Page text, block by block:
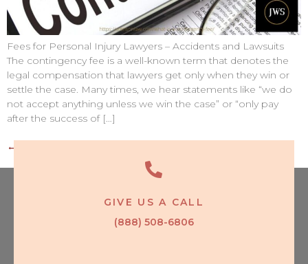
Fees for Personal Injury Lawyers – Accidents and Lawsuits
The contingency fee is a well-known term that denotes the
legal compensation that lawyers get only when they win or
settle the case. Many times, we hear statements like “we do
not accept anything unless we win the case” or “only pay
after the success of […]
←
GIVE US A CALL
(888) 508-6806